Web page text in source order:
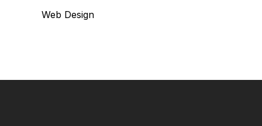
Web Design